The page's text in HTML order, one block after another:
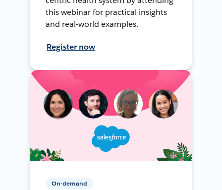
this webinar for practical insights
and real-world examples.
Register now
On-demand